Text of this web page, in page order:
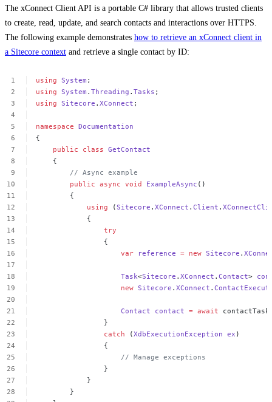
The xConnect Client API is a portable C# library that allows trusted clients
to create, read, update, and search contacts and interactions over HTTPS.
The following example demonstrates how to retrieve an xConnect client in
a Sitecore context and retrieve a single contact by ID:
using System ;
using System .Threading .Tasks ;
using Sitecore .XConnect ;
namespace Documentation
{
public
class GetContact
{
// Async example
public async void ExampleAsync ()
{
using
(Sitecore .XConnect .Client .
{
try
{
var
reference = new Sitecore .
Task<Sitecore .XConnect .Contact>
new Sitecore .XConnect .
Contact contact = await
}
catch
(XdbExecutionException ex )
{
// Manage exceptions
}
}
}